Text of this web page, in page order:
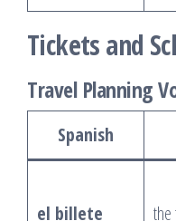
Tickets and
Travel Planning
Spanish
el billete the